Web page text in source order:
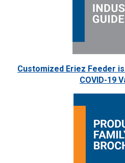
Customized Eriez Feeder
COVID-19